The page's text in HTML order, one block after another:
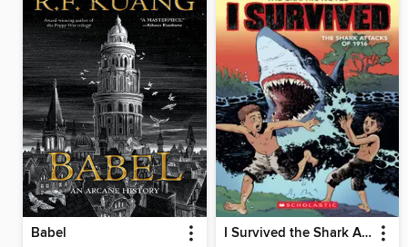
Babel I Survived the Shark Attacks of 1916